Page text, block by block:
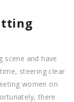
scene and have
steering clear
women on
there